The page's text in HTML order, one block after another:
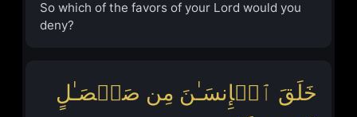
So which of the favors of your Lord would you
deny?
خَلَقَ ٱلۡإِنسَـٰنَ مِن صَلۡصَـٰلٍ